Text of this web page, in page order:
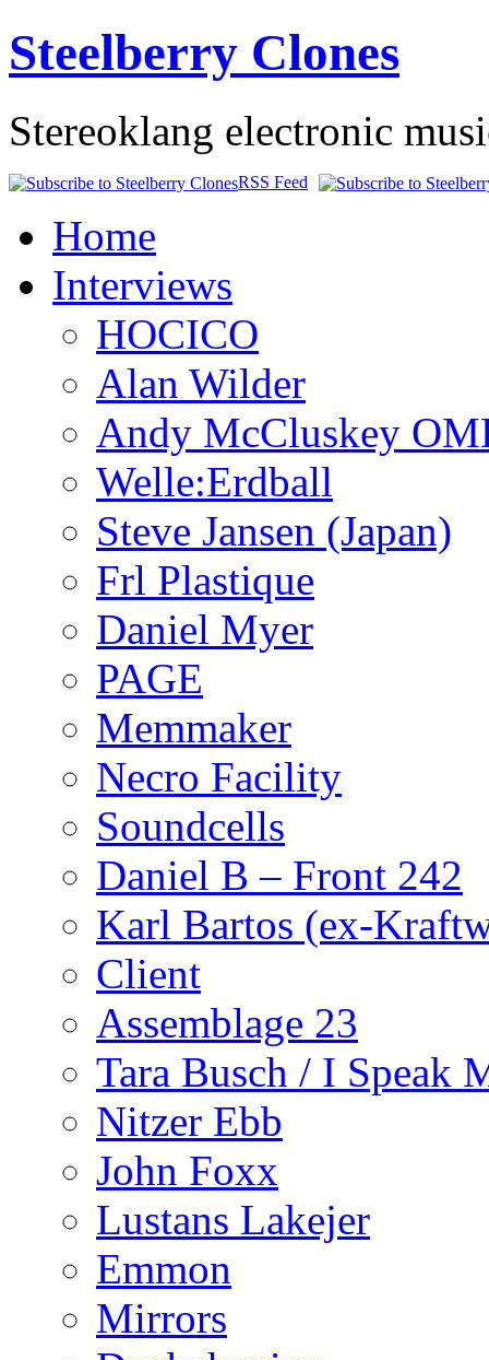
Steelberry Clones
Stereoklang electronic
RSS Feed
Home
Interviews
HOCICO
Alan Wilder
Andy McCluskey
Welle:Erdball
Steve Jansen (Japan)
Frl Plastique
Daniel Myer
PAGE
Memmaker
Necro Facility
Soundcells
Daniel B – Front 242
Karl Bartos (ex-
Client
Assemblage 23
Tara Busch / I Speak
Nitzer Ebb
John Foxx
Lustans Lakejer
Emmon
Mirrors